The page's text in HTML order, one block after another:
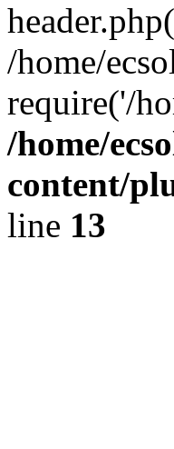
/home/
require('/
/home/
content/
line 13